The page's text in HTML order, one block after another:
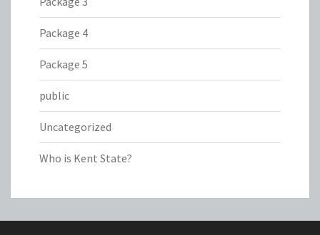
Package 4
Package 5
public
Uncategorized
Who is Kent State?